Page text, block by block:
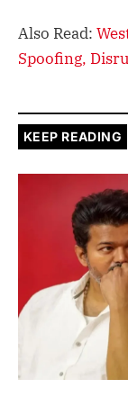
Also Read:
Spoofing,
KEEP READING